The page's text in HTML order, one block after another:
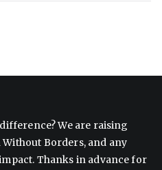
We are raising
Borders, and any
Thanks in advance for